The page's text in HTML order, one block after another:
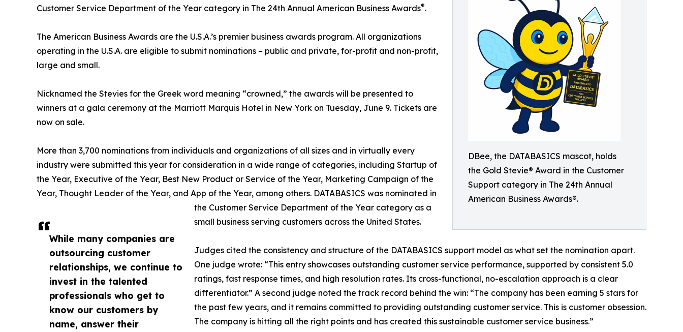
DBee, the DATABASICS mascot, holds
the Gold Stevie® Award in the Customer
Support category in The 24th Annual
American Business Awards®.
While many companies are
outsourcing customer
relationships, we continue to
invest in the talented
professionals who get to
know our customers by
name, answer their
Customer Service Department of the Year category in The 24th Annual American Business Awards®.
The American Business Awards are the U.S.A.’s premier business awards program. All organizations
operating in the U.S.A. are eligible to submit nominations – public and private, for-profit and non-profit,
large and small.
Nicknamed the Stevies for the Greek word meaning “crowned,” the awards will be presented to
winners at a gala ceremony at the Marriott Marquis Hotel in New York on Tuesday, June 9. Tickets are
now on sale.
More than 3,700 nominations from individuals and organizations of all sizes and in virtually every
industry were submitted this year for consideration in a wide range of categories, including Startup of
the Year, Executive of the Year, Best New Product or Service of the Year, Marketing Campaign of the
Year, Thought Leader of the Year, and App of the Year, among others. DATABASICS was nominated in
the Customer Service Department of the Year category as a
small business serving customers across the United States.
Judges cited the consistency and structure of the DATABASICS support model as what set the nomination apart.
One judge wrote: “This entry showcases outstanding customer service performance, supported by consistent 5.0
ratings, fast response times, and high resolution rates. Its cross-functional, no-escalation approach is a clear
differentiator.” A second judge noted the track record behind the win: “The company has been earning 5 stars for
the past few years, and it remains committed to providing outstanding customer service. This is customer obsession.
The company is hitting all the right points and has created this sustainable customer service business.”